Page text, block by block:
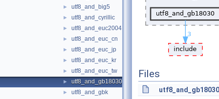
► utf8_and_big5
► utf8_and_cyrillic
► utf8_and_euc2004
► utf8_and_euc_cn
► utf8_and_euc_jp
► utf8_and_euc_kr
► utf8_and_euc_tw
► utf8_and_gb18030
► utf8_and_gbk
Files